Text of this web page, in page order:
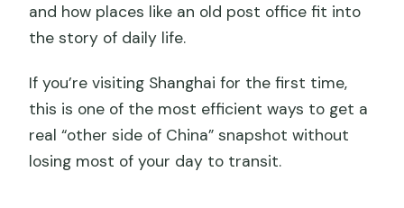
and how places like an old post office fit into
the story of daily life.
If you’re visiting Shanghai for the first time,
this is one of the most efficient ways to get a
real “other side of China” snapshot without
losing most of your day to transit.